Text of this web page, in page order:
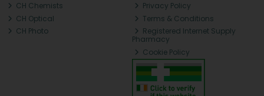
CH Chemists
CH Optical
CH Photo
Privacy Policy
Terms & Conditions
Registered Internet Supply
Pharmacy
Cookie Policy